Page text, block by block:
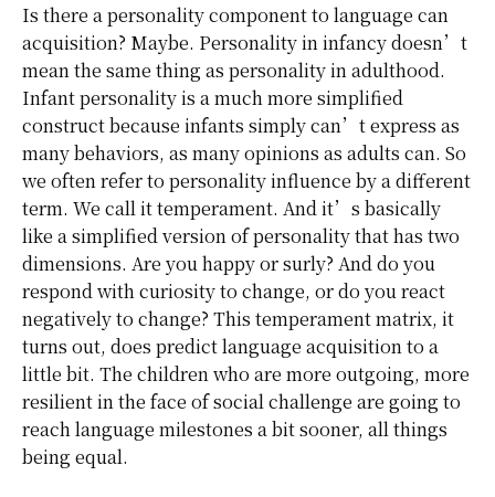
Is there a personality component to language can
acquisition? Maybe. Personality in infancy doesn’t
mean the same thing as personality in adulthood.
Infant personality is a much more simplified
construct because infants simply can’t express as
many behaviors, as many opinions as adults can. So
we often refer to personality influence by a different
term. We call it temperament. And it’s basically
like a simplified version of personality that has two
dimensions. Are you happy or surly? And do you
respond with curiosity to change, or do you react
negatively to change? This temperament matrix, it
turns out, does predict language acquisition to a
little bit. The children who are more outgoing, more
resilient in the face of social challenge are going to
reach language milestones a bit sooner, all things
being equal.